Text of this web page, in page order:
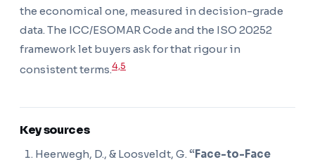
the economical one, measured in decision-grade
data. The ICC/ESOMAR Code and the ISO 20252
framework let buyers ask for that rigour in
consistent terms.4,5
Key sources
Heerwegh, D., & Loosveldt, G. “Face-to-Face